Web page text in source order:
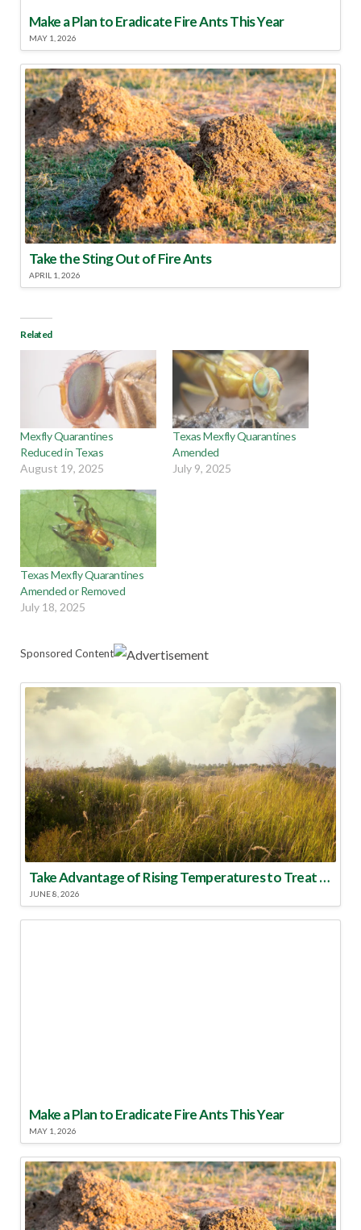
Make a Plan to Eradicate Fire Ants This Year
MAY 1, 2026
Take the Sting Out of Fire Ants
APRIL 1, 2026
Related
Mexfly Quarantines
Reduced in Texas
August 19, 2025
Texas Mexfly Quarantines
Amended
July 9, 2025
Texas Mexfly Quarantines
Amended or Removed
July 18, 2025
Sponsored Content
Take Advantage of Rising Temperatures to Treat for Fire Ants
JUNE 8, 2026
Make a Plan to Eradicate Fire Ants This Year
MAY 1, 2026